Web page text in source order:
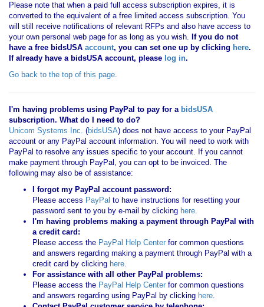
Please note that when a paid full access subscription expires, it is
converted to the equivalent of a free limited access subscription. You
will still receive notifications of relevant RFPs and also have access to
your own personal web page for as long as you wish. If you do not
have a free bidsUSA account, you can set one up by clicking here.
If already have a bidsUSA account, please log in.
Go back to the top of this page.
I'm having problems using PayPal to pay for a bidsUSA
subscription. What do I need to do?
Unicom Systems Inc. (bidsUSA) does not have access to your PayPal
account or any PayPal account information. You will need to work with
PayPal to resolve any issues specific to your account. If you cannot
make payment through PayPal, you can opt to be invoiced. The
following may also be of assistance:
I forgot my PayPal account password:
Please access PayPal to have instructions for resetting your
password sent to you by e-mail by clicking here.
I'm having problems making a payment through PayPal with
a credit card:
Please access the PayPal Help Center for common questions
and answers regarding making a payment through PayPal with a
credit card by clicking here.
For assistance with all other PayPal problems:
Please access the PayPal Help Center for common questions
and answers regarding using PayPal by clicking here.